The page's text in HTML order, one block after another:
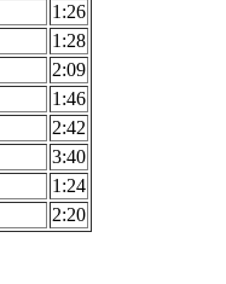
1:26
1:28
2:09
1:46
2:42
3:40
1:24
2:20